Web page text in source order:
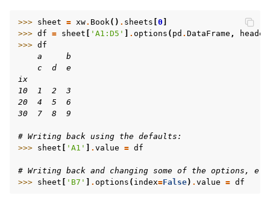
>>> sheet = xw. Book() . sheets 0
>>> df = sheet 'A1:D5' . options ( pd . DataFrame , header
>>> df
    a     b
    c  d  e
ix
10  1  2  3
20  4  5  6
30  7  8  9
# Writing back using the defaults:
>>> sheet 'A1' . value = df
# Writing back and changing some of the options,
>>> sheet 'B7' . options ( index=False) . value = df